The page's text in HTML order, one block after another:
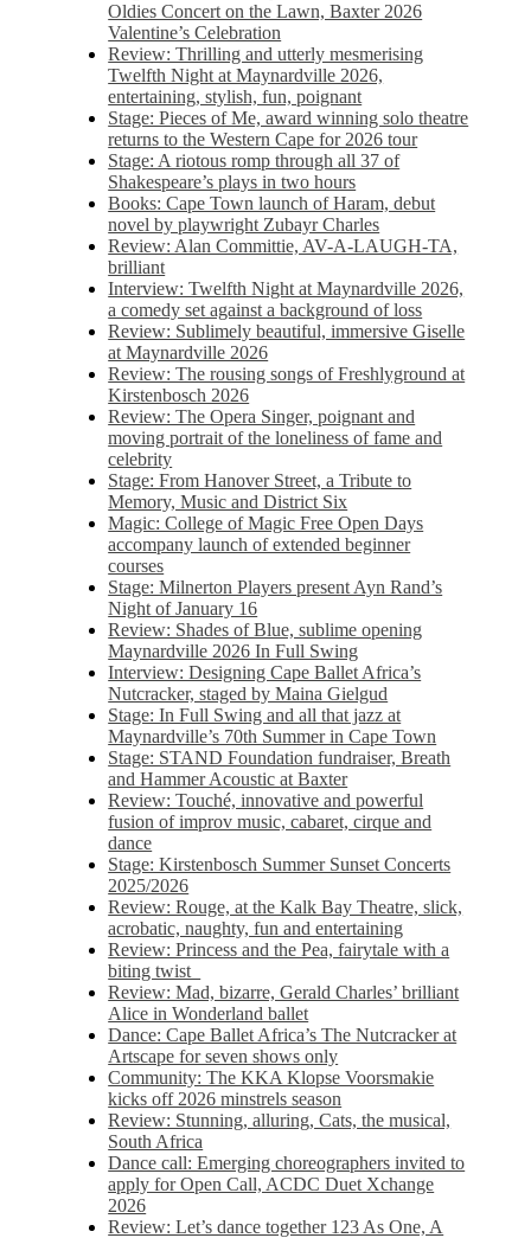
Oldies Concert on the Lawn, Baxter 2026
Valentine’s Celebration
Review: Thrilling and utterly mesmerising
Twelfth Night at Maynardville 2026,
entertaining, stylish, fun, poignant
Stage: Pieces of Me, award winning solo theatre
returns to the Western Cape for 2026 tour
Stage: A riotous romp through all 37 of
Shakespeare’s plays in two hours
Books: Cape Town launch of Haram, debut
novel by playwright Zubayr Charles
Review: Alan Committie, AV-A-LAUGH-TA,
brilliant
Interview: Twelfth Night at Maynardville 2026,
a comedy set against a background of loss
Review: Sublimely beautiful, immersive Giselle
at Maynardville 2026
Review: The rousing songs of Freshlyground at
Kirstenbosch 2026
Review: The Opera Singer, poignant and
moving portrait of the loneliness of fame and
celebrity
Stage: From Hanover Street, a Tribute to
Memory, Music and District Six
Magic: College of Magic Free Open Days
accompany launch of extended beginner
courses
Stage: Milnerton Players present Ayn Rand’s
Night of January 16
Review: Shades of Blue, sublime opening
Maynardville 2026 In Full Swing
Interview: Designing Cape Ballet Africa’s
Nutcracker, staged by Maina Gielgud
Stage: In Full Swing and all that jazz at
Maynardville’s 70th Summer in Cape Town
Stage: STAND Foundation fundraiser, Breath
and Hammer Acoustic at Baxter
Review: Touché, innovative and powerful
fusion of improv music, cabaret, cirque and
dance
Stage: Kirstenbosch Summer Sunset Concerts
2025/2026
Review: Rouge, at the Kalk Bay Theatre, slick,
acrobatic, naughty, fun and entertaining
Review: Princess and the Pea, fairytale with a
biting twist
Review: Mad, bizarre, Gerald Charles’ brilliant
Alice in Wonderland ballet
Dance: Cape Ballet Africa’s The Nutcracker at
Artscape for seven shows only
Community: The KKA Klopse Voorsmakie
kicks off 2026 minstrels season
Review: Stunning, alluring, Cats, the musical,
South Africa
Dance call: Emerging choreographers invited to
apply for Open Call, ACDC Duet Xchange
2026
Review: Let’s dance together 123 As One, A